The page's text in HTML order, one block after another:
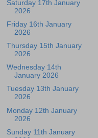
Saturday 17th January
2026
Friday 16th January
2026
Thursday 15th January
2026
Wednesday 14th
January 2026
Tuesday 13th January
2026
Monday 12th January
2026
Sunday 11th January